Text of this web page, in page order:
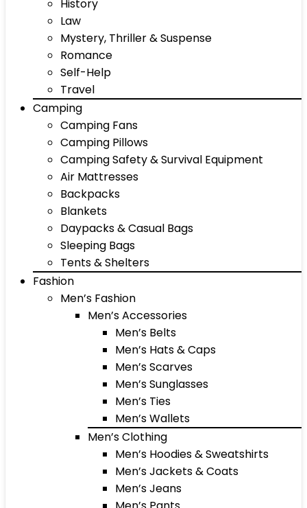
History
Law
Mystery, Thriller & Suspense
Romance
Self-Help
Travel
Camping
Camping Fans
Camping Pillows
Camping Safety & Survival Equipment
Air Mattresses
Backpacks
Blankets
Daypacks & Casual Bags
Sleeping Bags
Tents & Shelters
Fashion
Men’s Fashion
Men’s Accessories
Men’s Belts
Men’s Hats & Caps
Men’s Scarves
Men’s Sunglasses
Men’s Ties
Men’s Wallets
Men’s Clothing
Men’s Hoodies & Sweatshirts
Men’s Jackets & Coats
Men’s Jeans